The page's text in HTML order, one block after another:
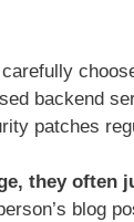
backend
patches
they often
blog